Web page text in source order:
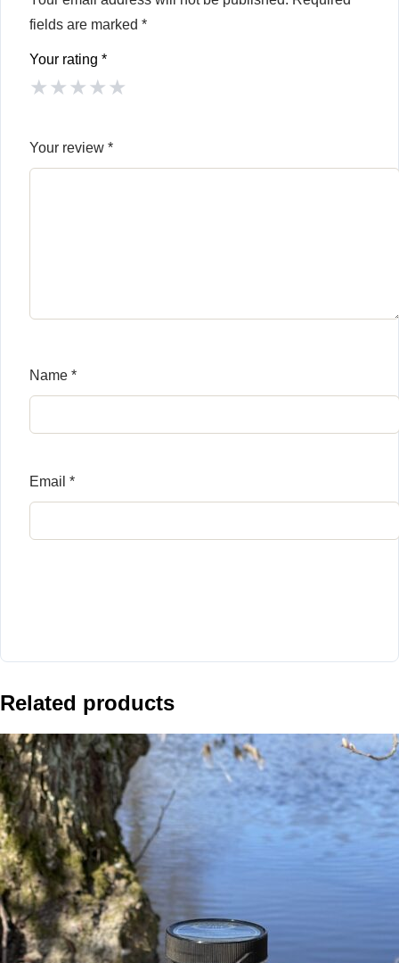
fields are marked *
Your rating *
★★★★★
Your review *
Name *
Email *
Related products